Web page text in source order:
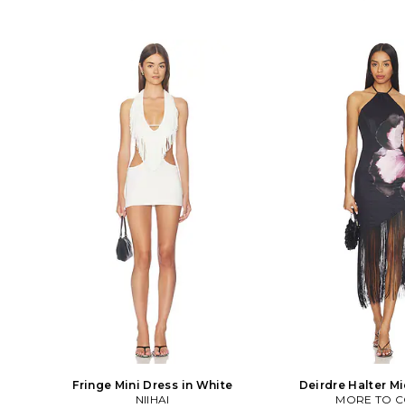
Fringe Mini Dress in White
NIIHAI
Deirdre Halter
MORE TO